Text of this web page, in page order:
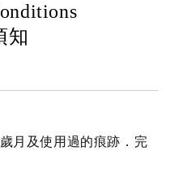
知
月及使用過的痕跡．完